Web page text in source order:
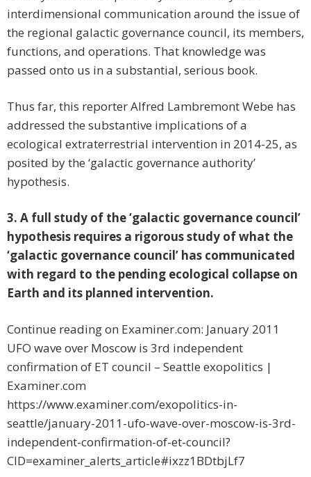
interdimensional communication around the issue of
the regional galactic governance council, its members,
functions, and operations. That knowledge was
passed onto us in a substantial, serious book.
Thus far, this reporter Alfred Lambremont Webe has
addressed the substantive implications of a
ecological extraterrestrial intervention in 2014-25, as
posited by the ‘galactic governance authority’
hypothesis.
3. A full study of the ‘galactic governance council’
hypothesis requires a rigorous study of what the
‘galactic governance council’ has communicated
with regard to the pending ecological collapse on
Earth and its planned intervention.
Continue reading on Examiner.com: January 2011
UFO wave over Moscow is 3rd independent
confirmation of ET council – Seattle exopolitics |
Examiner.com
https://www.examiner.com/exopolitics-in-
seattle/january-2011-ufo-wave-over-moscow-is-3rd-
independent-confirmation-of-et-council?
CID=examiner_alerts_article#ixzz1BDtbjLf7